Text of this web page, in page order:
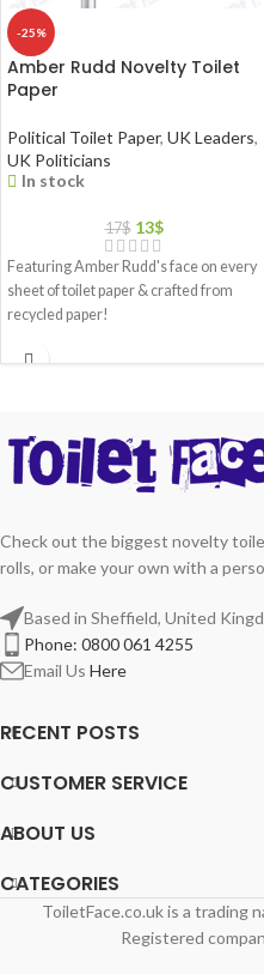
-25%
Amber Rudd Novelty Toilet
Paper
Political Toilet Paper, UK Leaders,
UK Politicians
In stock
17$ 13$
Featuring Amber Rudd's face on every
sheet of toilet paper & crafted from
recycled paper!
Check out the biggest novelty
rolls, or make your own with a
Based in Sheffield, United
Phone: 0800 061 4255
Email Us Here
RECENT POSTS
CUSTOMER SERVICE
ABOUT US
CATEGORIES
ToiletFace.co.uk is a trading
Registered